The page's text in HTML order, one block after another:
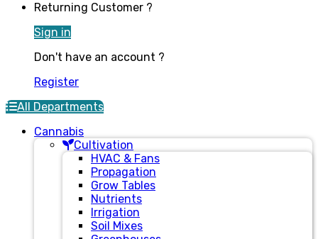
Returning Customer ?
Sign in
Don't have an account ?
Register
All Departments
Cannabis
Cultivation
HVAC & Fans
Propagation
Grow Tables
Nutrients
Irrigation
Soil Mixes